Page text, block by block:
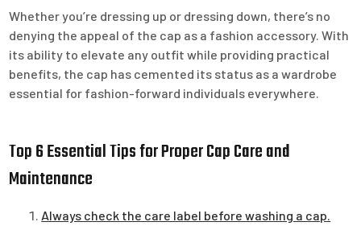
Whether you’re dressing up or dressing down, there’s no
denying the appeal of the cap as a fashion accessory. With
its ability to elevate any outfit while providing practical
benefits, the cap has cemented its status as a wardrobe
essential for fashion-forward individuals everywhere.
Top 6 Essential Tips for Proper Cap Care and
Maintenance
Always check the care label before washing a cap.